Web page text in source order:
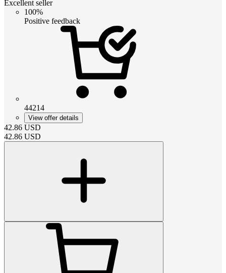
Excellent seller
100%
Positive feedback
44214
View offer details
42.86 USD
42.86 USD